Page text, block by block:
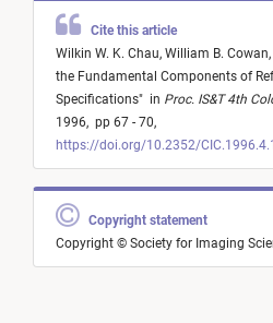
Cite this article
Wilkin W. K. Chau, William B. Cowan,
the Fundamental Components of
Specifications" in Proc. IS&T 4th
1996, pp 67 - 70,
https://doi.org/10.2352/
Copyright statement
Copyright © Society for Imaging